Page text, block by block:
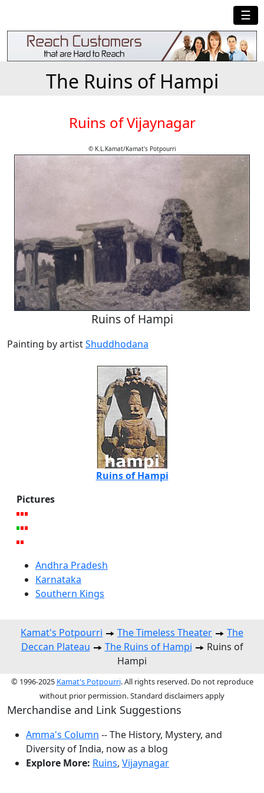
☰
The Ruins of Hampi
Ruins of Vijaynagar
© K.L.Kamat/Kamat's Potpourri
Ruins of Hampi
Painting by artistShuddhodana
Ruins of Hampi
Pictures
Andhra Pradesh
Karnataka
Southern Kings
Kamat's Potpourri The Timeless Theater
The
Deccan Plateau
The Ruins of Hampi
Ruins of
Hampi
© 1996-2025 Kamat's Potpourri. All rights reserved. Do not reproduce
without prior permission. Standard disclaimers apply
Merchandise and Link Suggestions
Amma's Column -- The History, Mystery, and
Diversity of India, now as a blog
Explore More: Ruins, Vijaynagar